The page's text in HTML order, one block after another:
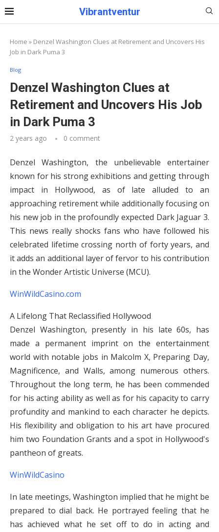
Vibrantventur
Home » Denzel Washington Clues at Retirement and Uncovers His
Job in Dark Puma 3
Blog
Denzel Washington Clues at
Retirement and Uncovers His Job
in Dark Puma 3
2 years ago 0 comment
Denzel Washington, the unbelievable entertainer
known for his strong exhibitions and getting through
impact in Hollywood, as of late alluded to an
approaching retirement while additionally focusing on
his new job in the profoundly expected Dark Jaguar 3.
This news really shocks fans who have followed his
celebrated lifetime crossing north of forty years, and
it adds an additional layer of fervor to his contribution
in the Wonder Artistic Universe (MCU).
WinWildCasino.com
A Lifelong That Reclassified Hollywood
Denzel Washington, presently in his late 60s, has
made a permanent imprint on the entertainment
world with notable jobs in Malcolm X, Preparing Day,
Magnificence, and Walls, among numerous others.
Throughout the long term, he has been commended
for his acting ability as well as for his capacity to carry
profundity and mankind to each character he depicts.
His flexibility and obligation to his art have procured
him two Foundation Grants and a spot in Hollywood's
pantheon of greats.
WinWildCasino
In late meetings, Washington implied that he might be
prepared to dial back. He portrayed feeling that he
has achieved what he set off to do in acting and